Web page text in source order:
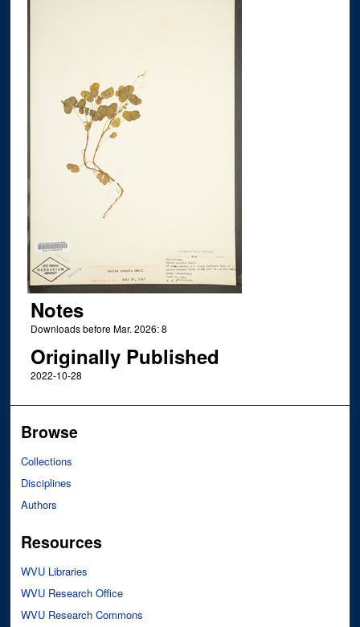
Notes
Downloads before Mar. 2026: 8
Originally Published
2022-10-28
Browse
Collections
Disciplines
Authors
Resources
WVU Libraries
WVU Research Office
WVU Research Commons